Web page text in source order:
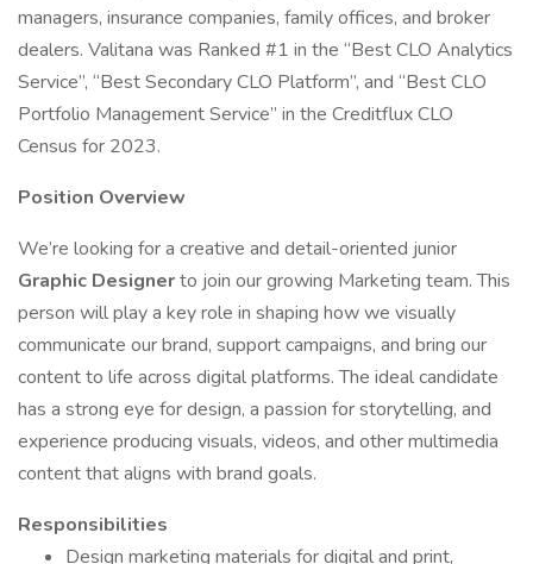
managers, insurance companies, family offices, and broker
dealers. Valitana was Ranked #1 in the “Best CLO Analytics
Service”, “Best Secondary CLO Platform”, and “Best CLO
Portfolio Management Service” in the Creditflux CLO
Census for 2023.
Position Overview
We’re looking for a creative and detail-oriented junior
Graphic Designerto join our growing Marketing team. This
person will play a key role in shaping how we visually
communicate our brand, support campaigns, and bring our
content to life across digital platforms. The ideal candidate
has a strong eye for design, a passion for storytelling, and
experience producing visuals, videos, and other multimedia
content that aligns with brand goals.
Responsibilities
Design marketing materials for digital and print,